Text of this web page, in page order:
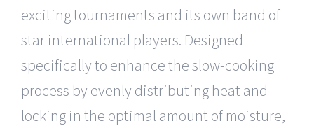
exciting tournaments and its own band of
star international players. Designed
specifically to enhance the slow-cooking
process by evenly distributing heat and
locking in the optimal amount of moisture,